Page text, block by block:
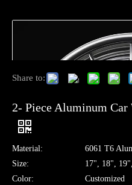
Share to:
2- Piece Aluminum
Material:
6061 T6
Size:
17", 18",
Color:
Customized